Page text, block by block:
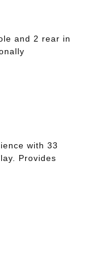
and 2 rear in
with 33
Provides